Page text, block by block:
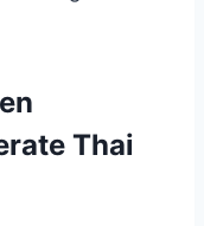
Thai